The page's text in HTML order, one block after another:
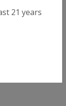
onto a
21 years